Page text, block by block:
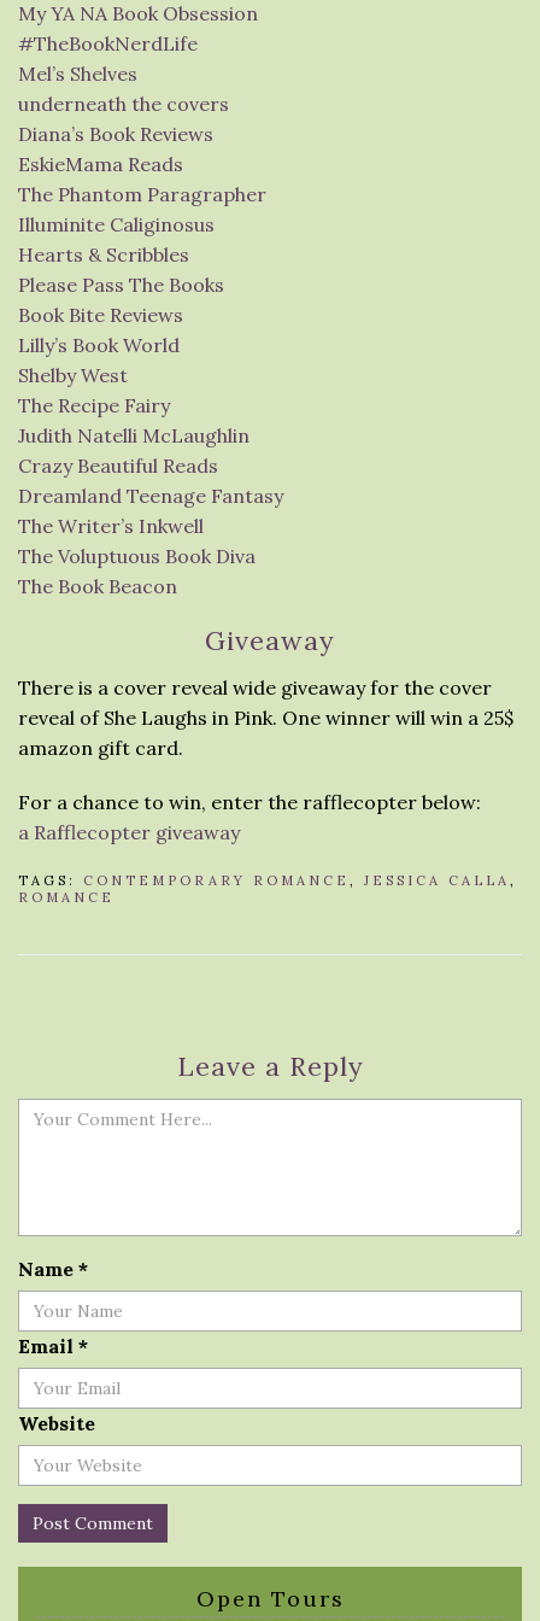
My YA NA Book Obsession
#TheBookNerdLife
Mel’s Shelves
underneath the covers
Diana’s Book Reviews
EskieMama Reads
The Phantom Paragrapher
Illuminite Caliginosus
Hearts & Scribbles
Please Pass The Books
Book Bite Reviews
Lilly’s Book World
Shelby West
The Recipe Fairy
Judith Natelli McLaughlin
Crazy Beautiful Reads
Dreamland Teenage Fantasy
The Writer’s Inkwell
The Voluptuous Book Diva
The Book Beacon
Giveaway
There is a cover reveal wide giveaway for the cover
reveal of She Laughs in Pink. One winner will win a 25$
amazon gift card.
For a chance to win, enter the rafflecopter below:
a Rafflecopter giveaway
TAGS: CONTEMPORARY ROMANCE , JESSICA CALLA ,
ROMANCE
Leave a Reply
Name *
Email *
Website
Open Tours